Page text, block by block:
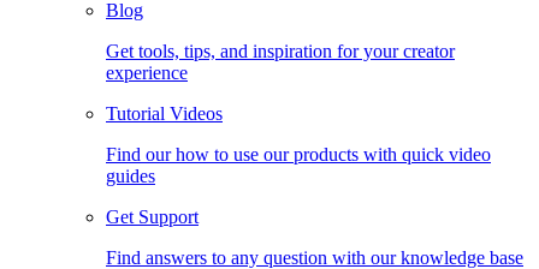
Blog
Get tools, tips, and inspiration for your creator
experience
Tutorial Videos
Find our how to use our products with quick video
guides
Get Support
Find answers to any question with our knowledge base